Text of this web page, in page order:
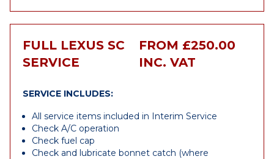
FULL LEXUS SC
SERVICE
FROM £250.00
INC. VAT
SERVICE INCLUDES:
All service items included in Interim Service
Check A/C operation
Check fuel cap
Check and lubricate bonnet catch (where